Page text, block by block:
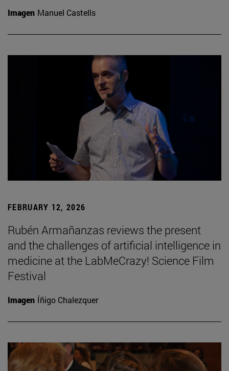
Imagen Manuel Castells
FEBRUARY 12, 2026
Rubén Armañanzas reviews the present
and the challenges of artificial intelligence in
medicine at the LabMeCrazy! Science Film
Festival
Imagen Íñigo Chalezquer